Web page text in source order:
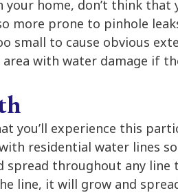
your home, don’t think that
more prone to pinhole
small to cause obvious
with water damage if
you’ll experience this
residential water lines
throughout any line
line, it will grow and